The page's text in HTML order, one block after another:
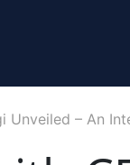
Unveiled – An